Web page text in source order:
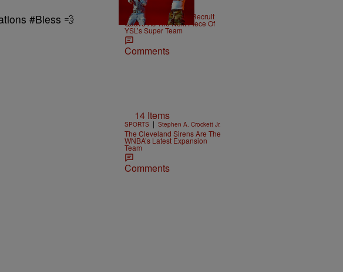
NEWS |
Young Thug Tries To Recruit
Quavo As The Next Piece Of
YSL’s Super Team
Comments
14 Items
SPORTS | Stephen A. Crockett Jr.
The Cleveland Sirens Are The
WNBA’s Latest Expansion
Team
Comments